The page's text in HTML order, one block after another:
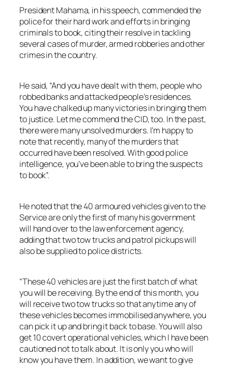
President Mahama, in his speech, commended the
police for their hard work and efforts in bringing
criminals to book, citing their resolve in tackling
several cases of murder, armed robberies and other
crimes in the country.
He said, “And you have dealt with them, people who
robbed banks and attacked people’s residences.
You have chalked up many victories in bringing them
to justice. Let me commend the CID, too. In the past,
there were many unsolved murders. I’m happy to
note that recently, many of the murders that
occurred have been resolved. With good police
intelligence, you’ve been able to bring the suspects
to book”.
He noted that the 40 armoured vehicles given to the
Service are only the first of many his government
will hand over to the law enforcement agency,
adding that two tow trucks and patrol pickups will
also be supplied to police districts.
“These 40 vehicles are just the first batch of what
you will be receiving. By the end of this month, you
will receive two tow trucks so that anytime any of
these vehicles becomes immobilised anywhere, you
can pick it up and bring it back to base. You will also
get 10 covert operational vehicles, which I have been
cautioned not to talk about. It is only you who will
know you have them. In addition, we want to give